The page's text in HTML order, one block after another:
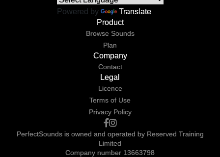
Powered by
Translate
Product
Browse Sounds
Plan
Company
Contact
Legal
Licence
Terms of Use
Privacy Policy
PerfectSounds is owned and operated by Reserved Training
Limited
Company number 13663798